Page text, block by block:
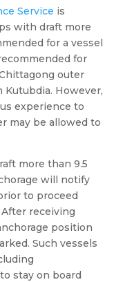
Service is
with draft more
for a vessel
for
outer
Kutubdia. However,
experience to
may be allowed to
more than 9.5
will notify
to proceed
receiving
position
Such vessels
stay on board